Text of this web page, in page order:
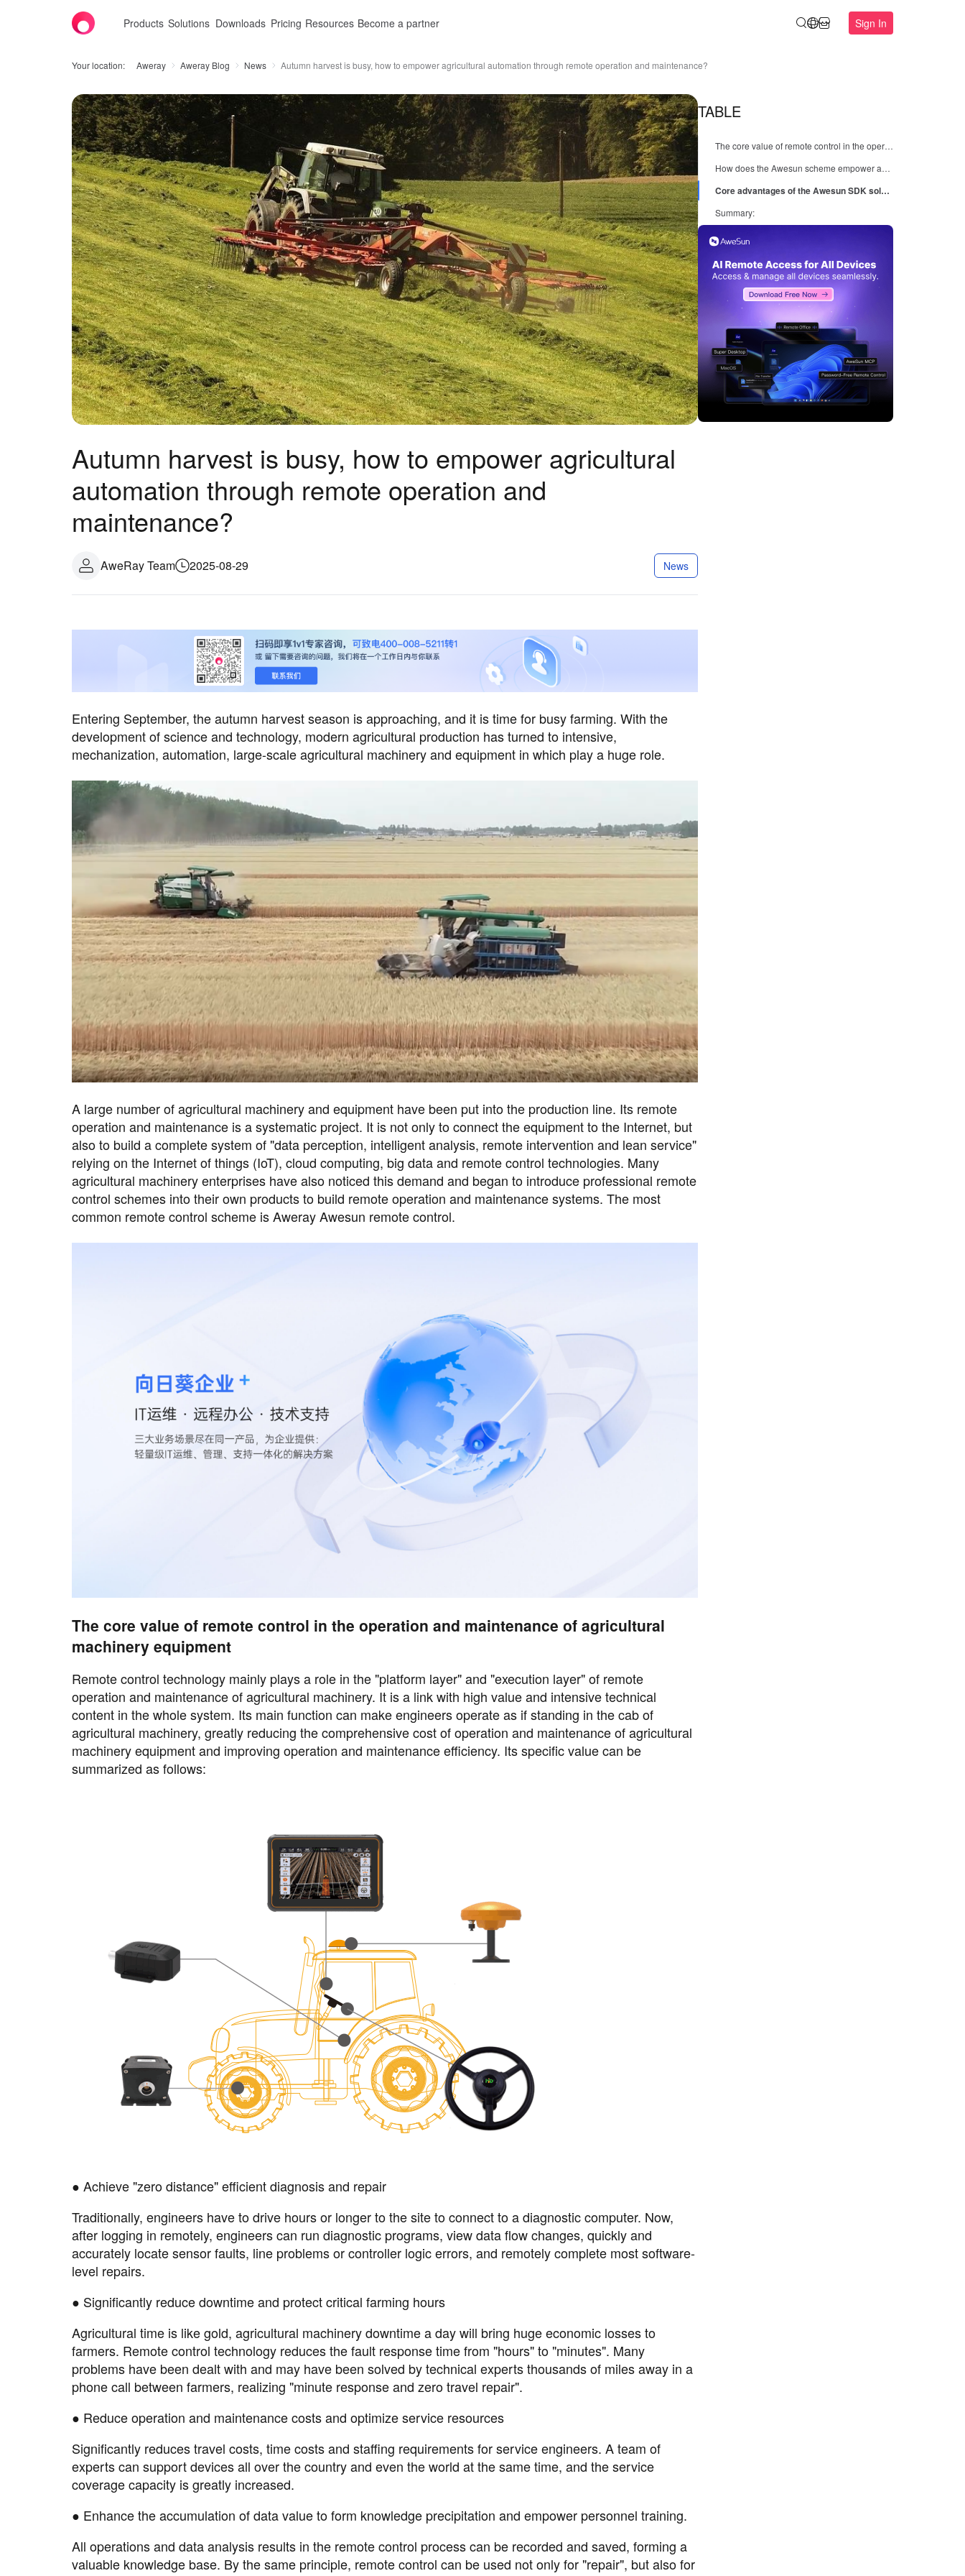
Products Solutions Downloads Pricing Resources Become a partner Sign In
Your location: Aweray Aweray Blog News Autumn harvest is busy, how to empower agricultural automation through remote operation and maintenance?
Autumn harvest is busy, how to empower agricultural
automation through remote operation and
maintenance?
AweRay Team 2025-08-29 News
Entering September, the autumn harvest season is approaching, and it is time for busy farming. With the
development of science and technology, modern agricultural production has turned to intensive,
mechanization, automation, large-scale agricultural machinery and equipment in which play a huge role.
A large number of agricultural machinery and equipment have been put into the production line. Its remote
operation and maintenance is a systematic project. It is not only to connect the equipment to the Internet, but
also to build a complete system of "data perception, intelligent analysis, remote intervention and lean service"
relying on the Internet of things (IoT), cloud computing, big data and remote control technologies. Many
agricultural machinery enterprises have also noticed this demand and began to introduce professional remote
control schemes into their own products to build remote operation and maintenance systems. The most
common remote control scheme is Aweray Awesun remote control.
The core value of remote control in the operation and maintenance of agricultural
machinery equipment
Remote control technology mainly plays a role in the "platform layer" and "execution layer" of remote
operation and maintenance of agricultural machinery. It is a link with high value and intensive technical
content in the whole system. Its main function can make engineers operate as if standing in the cab of
agricultural machinery, greatly reducing the comprehensive cost of operation and maintenance of agricultural
machinery equipment and improving operation and maintenance efficiency. Its specific value can be
summarized as follows:
● Achieve "zero distance" efficient diagnosis and repair
Traditionally, engineers have to drive hours or longer to the site to connect to a diagnostic computer. Now,
after logging in remotely, engineers can run diagnostic programs, view data flow changes, quickly and
accurately locate sensor faults, line problems or controller logic errors, and remotely complete most software-
level repairs.
● Significantly reduce downtime and protect critical farming hours
Agricultural time is like gold, agricultural machinery downtime a day will bring huge economic losses to
farmers. Remote control technology reduces the fault response time from "hours" to "minutes". Many
problems have been dealt with and may have been solved by technical experts thousands of miles away in a
phone call between farmers, realizing "minute response and zero travel repair".
● Reduce operation and maintenance costs and optimize service resources
Significantly reduces travel costs, time costs and staffing requirements for service engineers. A team of
experts can support devices all over the country and even the world at the same time, and the service
coverage capacity is greatly increased.
● Enhance the accumulation of data value to form knowledge precipitation and empower personnel training.
All operations and data analysis results in the remote control process can be recorded and saved, forming a
valuable knowledge base. By the same principle, remote control can be used not only for "repair", but also for
TABLE
The core value of remote control in the operation and maintenance of agricultural machinery equipment
How does the Awesun scheme empower agricultural machinery enterprises?
Core advantages of the Awesun SDK solution:
Summary: